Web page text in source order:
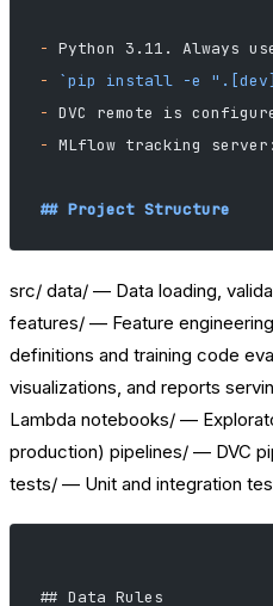
- Python 3.11. Always
-
`pip install -e
- DVC remote is
- MLflow tracking
## Project Structure
src/ data/ — Data loading,
features/ — Feature
definitions and training code
visualizations, and reports
Lambda notebooks/ —
production) pipelines/ — DVC
tests/ — Unit and integration
## Data Rules